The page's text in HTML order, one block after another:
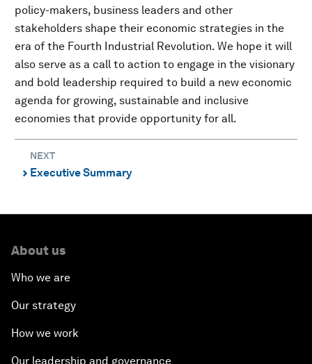
policy-makers, business leaders and other
stakeholders shape their economic strategies in the
era of the Fourth Industrial Revolution. We hope it will
also serve as a call to action to engage in the visionary
and bold leadership required to build a new economic
agenda for growing, sustainable and inclusive
economies that provide opportunity for all.
NEXT
⌃ Executive Summary
About us
Who we are
Our strategy
How we work
Our leadership and governance